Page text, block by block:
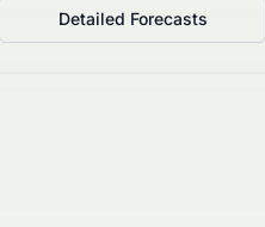
Detailed Forecasts